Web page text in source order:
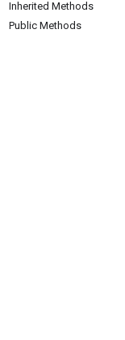
Inherited Methods
Public Methods